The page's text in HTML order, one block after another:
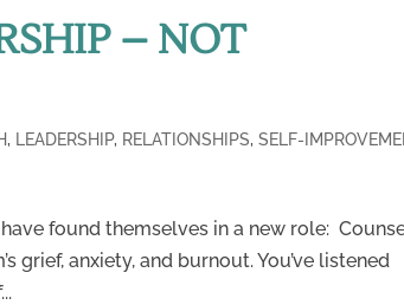
– NOT
, LEADERSHIP, RELATIONSHIPS,SELF-
found themselves in a new role:
grief, anxiety, and burnout. You’ve listened